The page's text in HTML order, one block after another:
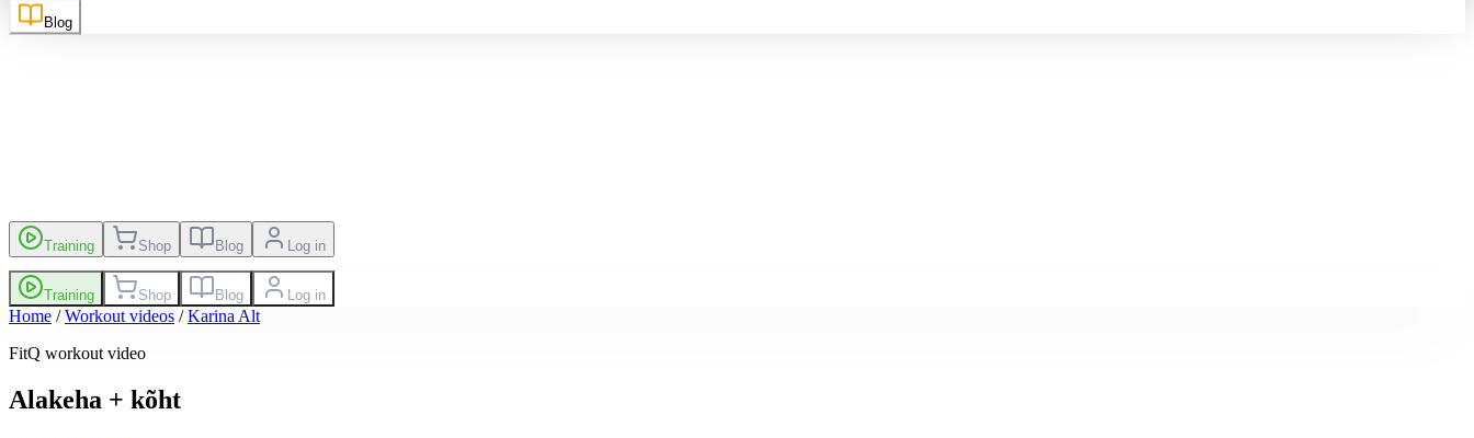
Blog
EN
Training Shop Blog Log in
Training Shop Blog Log in
Home /Workout videos /Karina Alt
FitQ workout video
Alakeha + kõht